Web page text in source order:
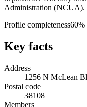
Administration (NCUA).
Profile completeness60%
Key facts
Address
1256 N McLean
Postal code
38108
Members